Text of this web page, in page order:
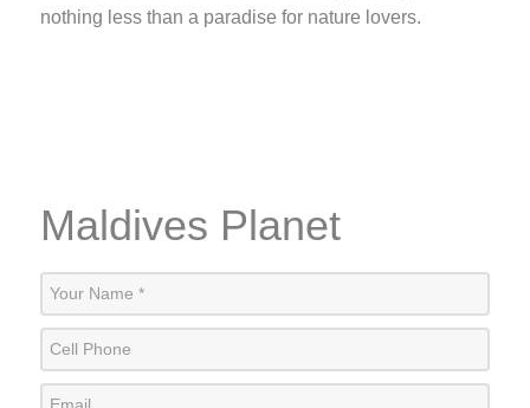
nothing less than a paradise for nature lovers.
Maldives Planet